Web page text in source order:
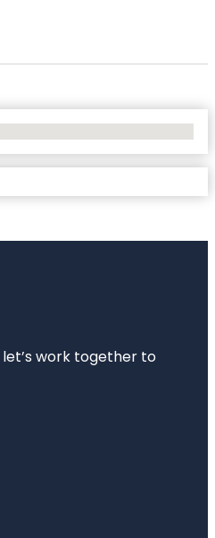
let’s work together to